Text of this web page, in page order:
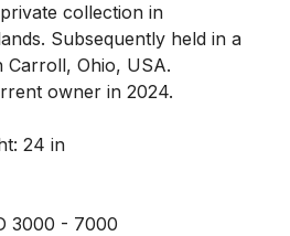
collection in
Subsequently held in a
Carroll, Ohio, USA.
owner in 2024.
24 in
3000 - 7000